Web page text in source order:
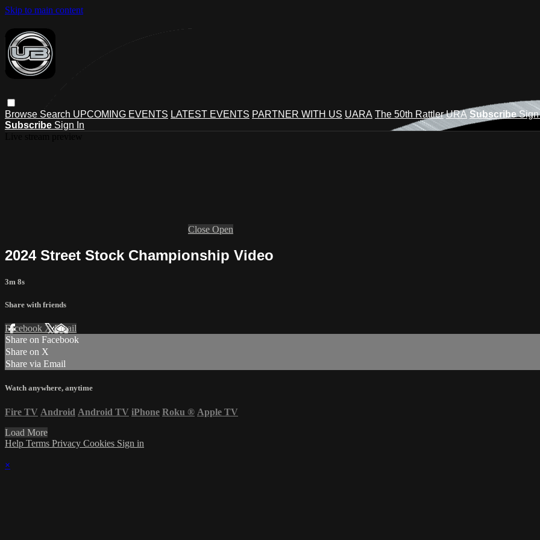
Skip to main content
Browse Search UPCOMING EVENTS LATEST EVENTS PARTNER WITH US UARA The 50th Rattler URA Subscribe
Subscribe Sign In
Close Open
2024 Street Stock Championship Video
3m 8s
Share with friends
Facebook XEmail
Share on Facebook
Share on X
Share via Email
Watch anywhere, anytime
Fire TV Android Android TV iPhone Roku ® Apple TV
Load More
Help Terms Privacy Cookies Sign in
×